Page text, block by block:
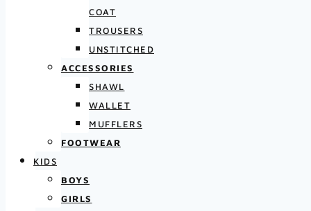
COAT
TROUSERS
UNSTITCHED
ACCESSORIES
SHAWL
WALLET
MUFFLERS
FOOTWEAR
KIDS
BOYS
GIRLS